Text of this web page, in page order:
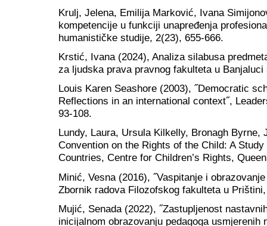
Krulj, Jelena, Emilija Marković, Ivana
kompetencije u funkciji unapređenja
humanističke studije, 2(23), 655-666.
Krstić, Ivana (2024), Analiza silabusa
za ljudska prava pravnog fakulteta u
Louis Karen Seashore (2003), ˝Democratic
Reflections in an international context˝,
93-108.
Lundy, Laura, Ursula Kilkelly, Bronagh Byrne,
Convention on the Rights of the Child: A
Countries, Centre for Children’s Rights,
Minić, Vesna (2016), ˝Vaspitanje i
Zbornik radova Filozofskog fakulteta u
Mujić, Senada (2022), ˝Zastupljenost
inicijalnom obrazovanju pedagoga usmjerenih